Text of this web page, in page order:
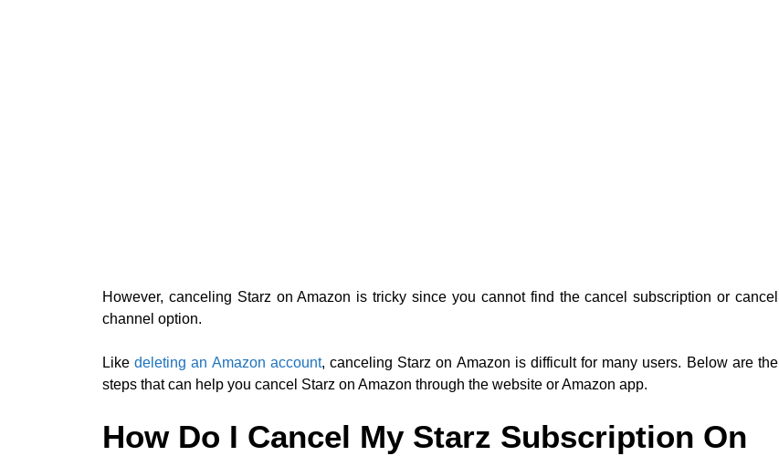
However, canceling Starz on Amazon is tricky since you cannot find the cancel subscription or cancel
channel option.
Likedeleting an Amazon account, canceling Starz on Amazon is difficult for many users. Below are the
steps that can help you cancel Starz on Amazon through the website or Amazon app.
How Do I Cancel My Starz Subscription On